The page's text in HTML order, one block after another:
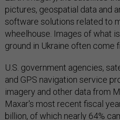
pictures, geospatial data and
software solutions related to
wheelhouse. Images of what
ground in Ukraine often come
U.S. government agencies,
and GPS navigation service
imagery and other data from
Maxar's most recent fiscal
billion, of which nearly 64%